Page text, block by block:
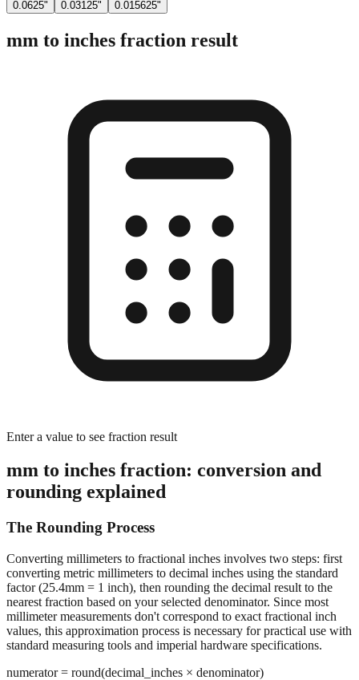
mm to inches fraction result
mm to inches fraction: conversion and
rounding explained
The Rounding Process
Converting millimeters to fractional inches involves two steps: first
factor (25.4mm = 1 inch), then rounding the decimal result to the
nearest fraction based on your selected denominator. Since most
millimeter measurements don't correspond to exact fractional inch
values, this approximation process is necessary for practical use with
standard measuring tools and imperial hardware specifications.
numerator = round(decimal_inches × denominator)
Example: 10mm = 0.3937" ≈ 25/64" (with 1/64 precision)